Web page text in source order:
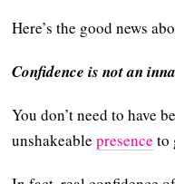
Here’s the good news
Confidence is not an
You don’t need to have
unshakeablepresence to